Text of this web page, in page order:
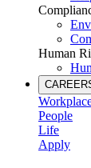
Human
People
Life
Apply